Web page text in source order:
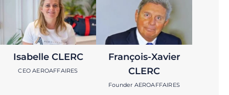
Isabelle CLERC
CEO AEROAFFAIRES
François-Xavier
CLERC
Founder AEROAFFAIRES